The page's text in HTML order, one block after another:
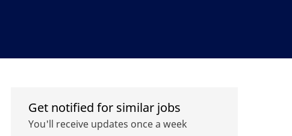
Get notified for similar jobs
You'll receive updates once a week